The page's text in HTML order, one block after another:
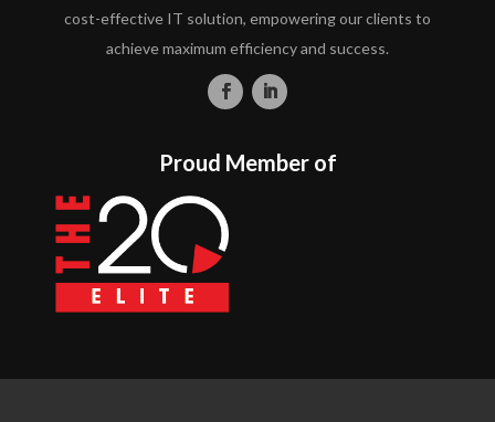
cost-effective IT solution, empowering our clients to
achieve maximum efficiency and success.
Proud Member of